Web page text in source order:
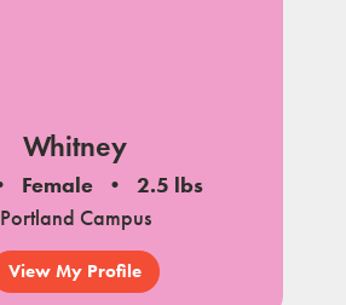
Whitney
Female
2.5 lbs
Portland Campus
View My Profile